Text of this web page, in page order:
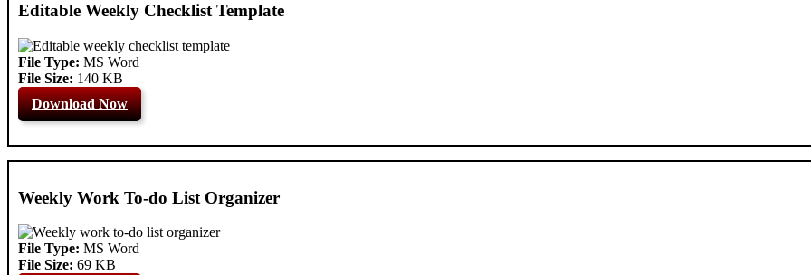
Editable Weekly Checklist Template
File Type: MS Word
File Size: 140 KB
Download Now
Weekly Work To-do List Organizer
File Type: MS Word
File Size: 69 KB